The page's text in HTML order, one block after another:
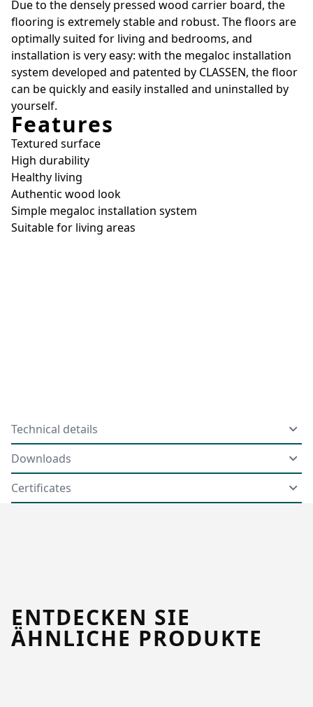
Due to the densely pressed wood carrier board, the
flooring is extremely stable and robust. The floors are
optimally suited for living and bedrooms, and
installation is very easy: with the megaloc installation
system developed and patented by CLASSEN, the floor
can be quickly and easily installed and uninstalled by
yourself.
Features
Textured surface
High durability
Healthy living
Authentic wood look
Simple megaloc installation system
Suitable for living areas
Technical details
Downloads
Certificates
ENTDECKEN SIE
ÄHNLICHE PRODUKTE